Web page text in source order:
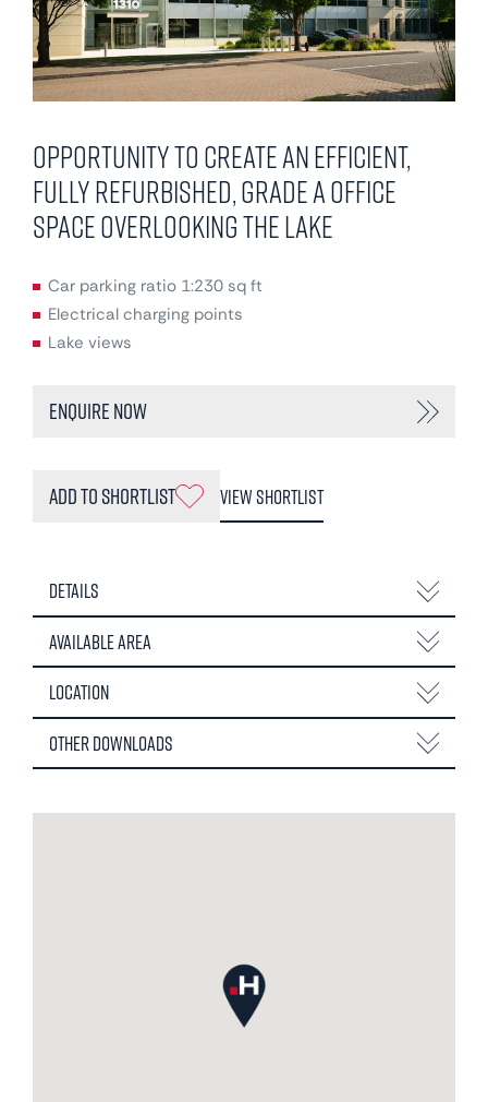
Opportunity to create an efficient,
fully refurbished, Grade A office
space overlooking the lake
Car parking ratio 1:230 sq ft
Electrical charging points
Lake views
Enquire Now
Add to Shortlist View Shortlist
Details
Available Area
Location
Other Downloads